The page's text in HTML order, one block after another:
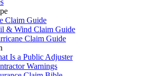
Claim Guide
& Wind Claim Guide
Claim Guide
Is a Public Adjuster
Warnings